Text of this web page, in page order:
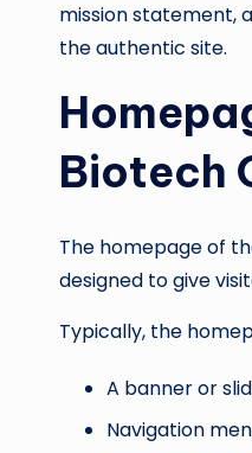
mission statement,
the authentic site.
Biotech
The homepage of
designed to give
Typically, the
A banner or
Navigation